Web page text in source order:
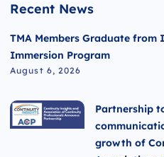
Recent News
TMA Members Graduate
Immersion Program
August 6, 2026
Partnership
growth of